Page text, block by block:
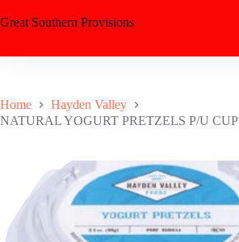
Great Southern Provisions
Home
Hayden Valley
NATURAL YOGURT PRETZELS P/U CUP